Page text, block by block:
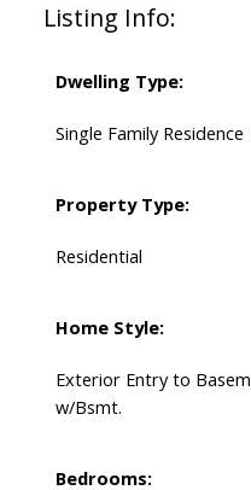
Listing Info:
Dwelling Type:
Single Family Residence
Property Type:
Residential
Home Style:
Exterior Entry to
w/Bsmt.
Bedrooms: